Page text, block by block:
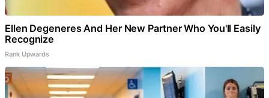
Ellen Degeneres And Her New Partner Who You'll Easily
Recognize
Rank Upwards